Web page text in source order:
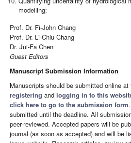
modelling;
Prof. Dr. Fi-John Chang
Prof. Dr. Li-Chiu Chang
Dr. Jui-Fa Chen
Guest Editors
Manuscript Submission Information
Manuscripts should be submitted online at
registering and logging in to this
click here to go to the submission form
submitted until the deadline. All
peer-reviewed. Accepted papers will be
journal (as soon as accepted) and will be